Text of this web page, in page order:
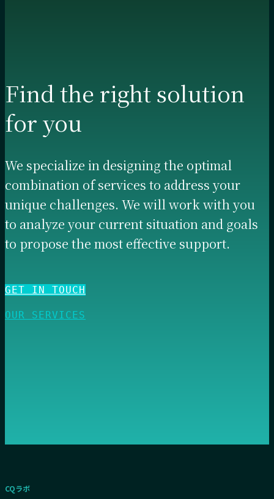
Find the right solution
for you
We specialize in designing the optimal
combination of services to address your
unique challenges. We will work with you
to analyze your current situation and goals
to propose the most effective support.
GET IN TOUCH
OUR SERVICES
CQラボ